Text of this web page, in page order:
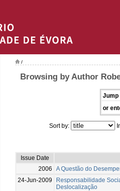
/
Browsing by Author
Jump
or
Sort by:
Issue Date
2006
A Questão do
24-Jun-2009
Responsabilidade
Deslocalização